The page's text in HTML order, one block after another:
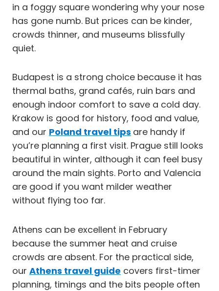
in a foggy square wondering why your nose
has gone numb. But prices can be kinder,
crowds thinner, and museums blissfully
quiet.
Budapest is a strong choice because it has
thermal baths, grand cafés, ruin bars and
enough indoor comfort to save a cold day.
Krakow is good for history, food and value,
and our Poland travel tips are handy if
you’re planning a first visit. Prague still looks
beautiful in winter, although it can feel busy
around the main sights. Porto and Valencia
are good if you want milder weather
without flying too far.
Athens can be excellent in February
because the summer heat and cruise
crowds are absent. For the practical side,
our Athens travel guide covers first-timer
planning, timings and the bits people often